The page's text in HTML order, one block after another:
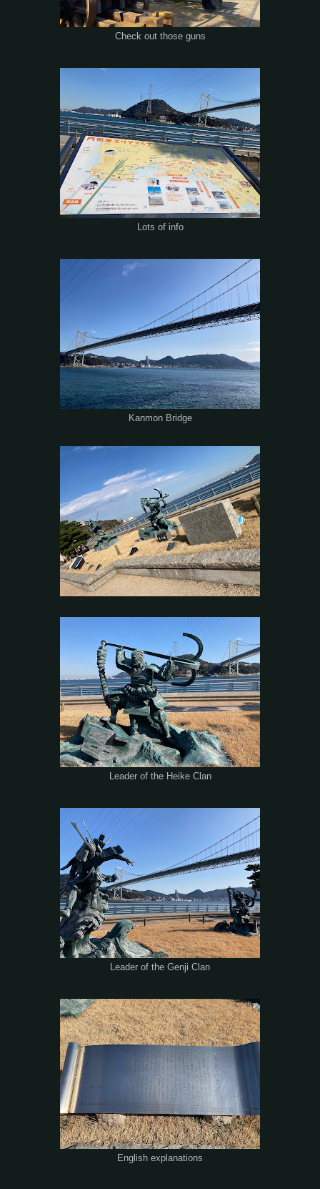
Check out those guns
Lots of info
Kanmon Bridge
Leader of the Heike Clan
Leader of the Genji Clan
English explanations